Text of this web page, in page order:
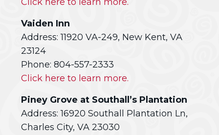
Vaiden Inn
Address: 11920 VA-249, New Kent, VA
23124
Phone: 804-557-2333
Click here to learn more.
Piney Grove at Southall’s Plantation
Address: 16920 Southall Plantation Ln,
Charles City, VA 23030